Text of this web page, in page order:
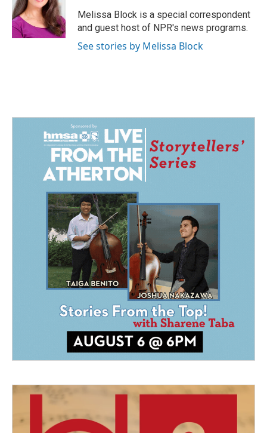
Melissa Block is a special correspondent
and guest host of NPR's news programs.
See stories by Melissa Block